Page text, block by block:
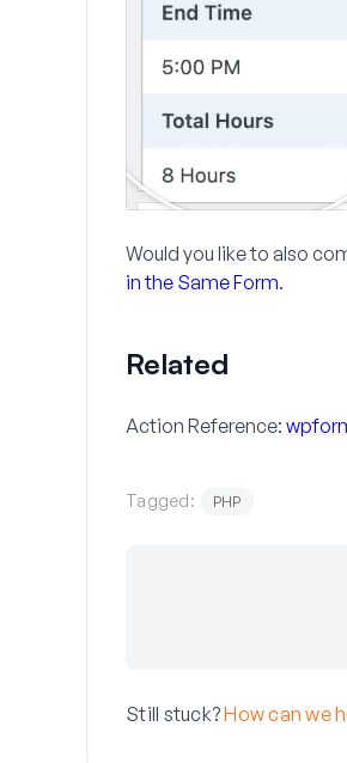
Would you like to also
in the Same Form.
Related
Action Reference:
Tagged: PHP
Still stuck?How can we